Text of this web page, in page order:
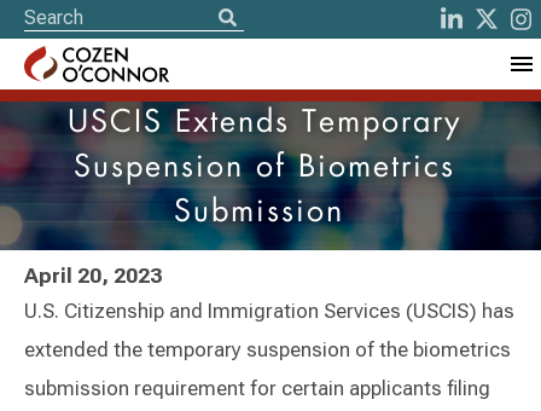
USCIS Extends Temporary
Suspension of Biometrics
Submission
April 20, 2023
U.S. Citizenship and Immigration Services (USCIS) has
extended the temporary suspension of the biometrics
submission requirement for certain applicants filing